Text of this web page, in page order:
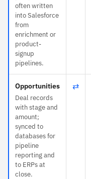
often written
into Salesforce
from
enrichment or
product-
signup
pipelines.
Opportunities
Deal records
with stage and
amount;
synced to
databases for
pipeline
reporting and
to ERPs at
close.
⇄